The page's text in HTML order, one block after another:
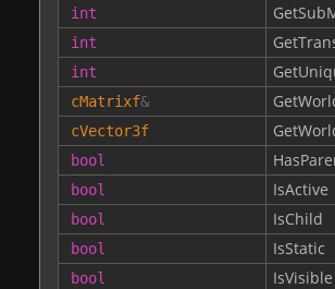
int
int
int
cMatrixf&
cVector3f
bool
bool IsActive
bool IsChild
bool IsStatic
bool IsVisible